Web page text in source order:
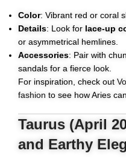
Color: Vibrant red or coral
Details: Look for lace-up
or asymmetrical hemlines.
Accessories: Pair with
sandals for a fierce look.
For inspiration, check out
fashion to see how Aries
Taurus (April
and Earthy